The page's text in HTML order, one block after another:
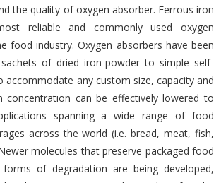
the quality of oxygen absorber. Ferrous iron
reliable and commonly used oxygen
food industry. Oxygen absorbers have been
of dried iron-powder to simple self-
accommodate any custom size, capacity and
concentration can be effectively lowered to
spanning a wide range of food
across the world (i.e. bread, meat, fish,
molecules that preserve packaged food
of degradation are being developed,